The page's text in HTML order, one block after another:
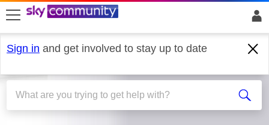
skip to search
skip to content
skip to footer
Sign in and get involved to stay up to date
Sky Q